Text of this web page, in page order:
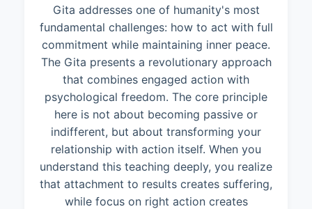
Gita addresses one of humanity's most
fundamental challenges: how to act with full
commitment while maintaining inner peace.
The Gita presents a revolutionary approach
that combines engaged action with
psychological freedom. The core principle
here is not about becoming passive or
indifferent, but about transforming your
relationship with action itself. When you
understand this teaching deeply, you realize
that attachment to results creates suffering,
while focus on right action creates